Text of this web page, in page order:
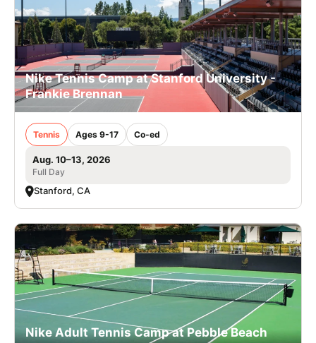
Nike Tennis Camp at Stanford University -
Frankie Brennan
Tennis Ages 9-17 Co-ed
Aug. 10–13, 2026
Full Day
Stanford, CA
Nike Adult Tennis Camp at Pebble Beach